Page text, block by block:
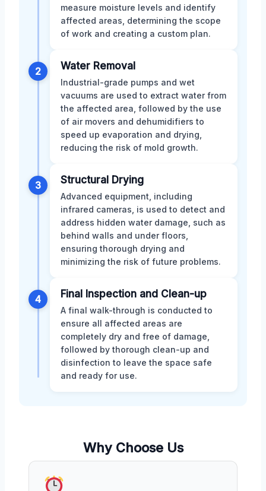
measure moisture levels and identify
affected areas, determining the scope
of work and creating a custom plan.
2 Water Removal
Industrial-grade pumps and wet
vacuums are used to extract water from
the affected area, followed by the use
of air movers and dehumidifiers to
speed up evaporation and drying,
reducing the risk of mold growth.
3 Structural Drying
Advanced equipment, including
infrared cameras, is used to detect and
address hidden water damage, such as
behind walls and under floors,
ensuring thorough drying and
minimizing the risk of future problems.
4 Final Inspection and Clean-up
A final walk-through is conducted to
ensure all affected areas are
completely dry and free of damage,
followed by thorough clean-up and
disinfection to leave the space safe
and ready for use.
Why Choose Us